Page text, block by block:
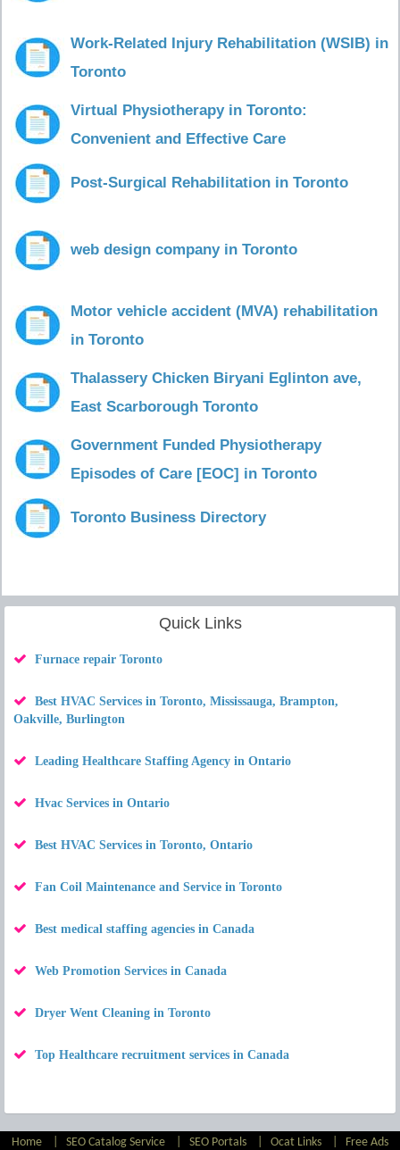
Work-Related Injury Rehabilitation (WSIB) in
Toronto
Virtual Physiotherapy in Toronto:
Convenient and Effective Care
Post-Surgical Rehabilitation in Toronto
web design company in Toronto
Motor vehicle accident (MVA) rehabilitation
in Toronto
Thalassery Chicken Biryani Eglinton ave,
East Scarborough Toronto
Government Funded Physiotherapy
Episodes of Care [EOC] in Toronto
Toronto Business Directory
Quick Links
Furnace repair Toronto
Best HVAC Services in Toronto, Mississauga, Brampton,
Oakville, Burlington
Leading Healthcare Staffing Agency in Ontario
Hvac Services in Ontario
Best HVAC Services in Toronto, Ontario
Fan Coil Maintenance and Service in Toronto
Best medical staffing agencies in Canada
Web Promotion Services in Canada
Dryer Went Cleaning in Toronto
Top Healthcare recruitment services in Canada
Home SEO Catalog Service SEO Portals Ocat Links Free Ads